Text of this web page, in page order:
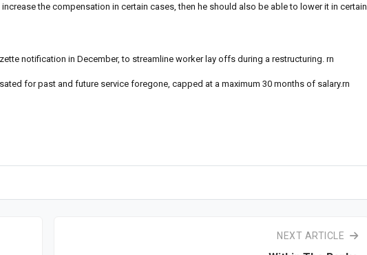
the compensation in certain cases, then he should also be able to lower it in certain
notification in December, to streamline worker lay offs during a restructuring. rn
for past and future service foregone, capped at a maximum 30 months of salary.rn
NEXT ARTICLE